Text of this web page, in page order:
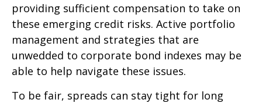
providing sufficient compensation to take on
these emerging credit risks. Active portfolio
management and strategies that are
unwedded to corporate bond indexes may be
able to help navigate these issues.
To be fair, spreads can stay tight for long